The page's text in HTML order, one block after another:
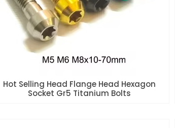
Hot Selling Head Flange Head Hexagon
Socket Gr5 Titanium Bolts